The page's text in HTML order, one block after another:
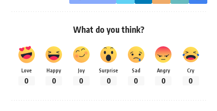
What do you think?
Love
0
Happy
0
Joy
0
Surprise
0
Sad
0
Angry
0
Cry
0